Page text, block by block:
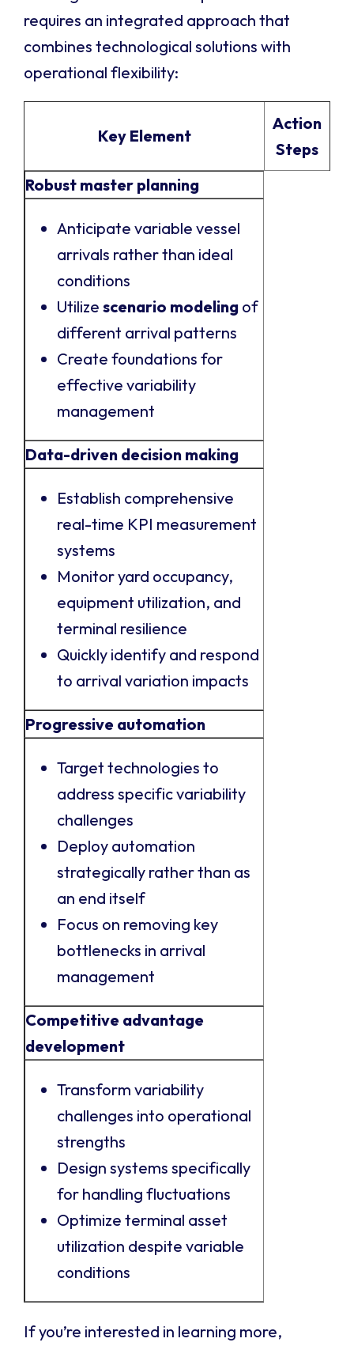
requires an integrated approach that
combines technological solutions with
operational flexibility:
Key Element
Action
Steps
Robust master planning
Anticipate variable vessel
arrivals rather than ideal
conditions
Utilize scenario modeling of
different arrival patterns
Create foundations for
effective variability
management
Data-driven decision making
Establish comprehensive
real-time KPI measurement
systems
Monitor yard occupancy,
equipment utilization, and
terminal resilience
Quickly identify and respond
to arrival variation impacts
Progressive automation
Target technologies to
address specific variability
challenges
Deploy automation
strategically rather than as
an end itself
Focus on removing key
bottlenecks in arrival
management
Competitive advantage
development
Transform variability
challenges into operational
strengths
Design systems specifically
for handling fluctuations
Optimize terminal asset
utilization despite variable
conditions
If you’re interested in learning more,